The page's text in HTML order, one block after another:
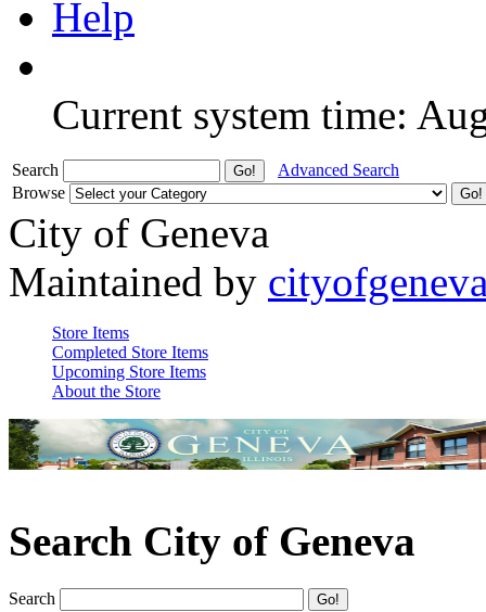
Help
Current system time:
Search
Advanced Search
Browse
City of Geneva
Maintained by
Store Items
Completed Store Items
Upcoming Store Items
About the Store
Search City of Geneva
Search